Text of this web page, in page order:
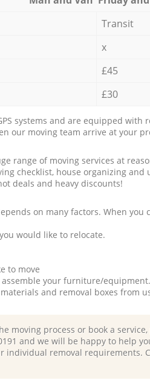
Transit
x
£45
£30
systems and are equipped
our moving team arrive at your
range of moving services at
checklist, house organizing and
deals and heavy discounts!
on many factors. When
would like to relocate.
to move
your furniture/equipment.
and removal boxes from
moving process or book a
and we will be happy to help
individual removal requirements.